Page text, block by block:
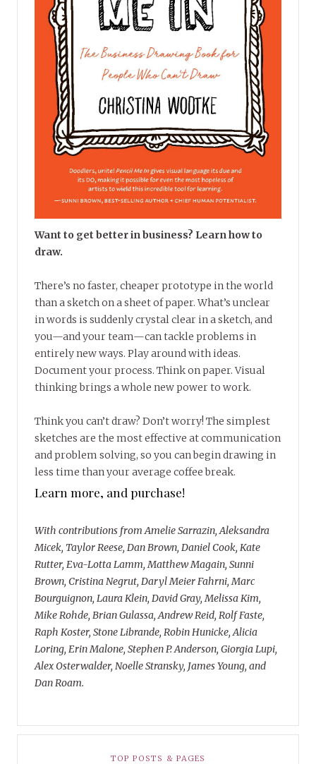
Want to get better in business? Learn how to
draw.
There’s no faster, cheaper prototype in the world
than a sketch on a sheet of paper. What’s unclear
in words is suddenly crystal clear in a sketch, and
you—and your team—can tackle problems in
entirely new ways. Play around with ideas.
Document your process. Think on paper. Visual
thinking brings a whole new power to work.
Think you can’t draw? Don’t worry! The simplest
sketches are the most effective at communication
and problem solving, so you can begin drawing in
less time than your average coffee break.
Learn more, and purchase!
With contributions from Amelie Sarrazin, Aleksandra
Micek, Taylor Reese, Dan Brown, Daniel Cook, Kate
Rutter, Eva-Lotta Lamm, Matthew Magain, Sunni
Brown, Cristina Negrut, Daryl Meier Fahrni, Marc
Bourguignon, Laura Klein, David Gray, Melissa Kim,
Mike Rohde, Brian Gulassa, Andrew Reid, Rolf Faste,
Raph Koster, Stone Librande, Robin Hunicke, Alicia
Loring, Erin Malone, Stephen P. Anderson, Giorgia Lupi,
Alex Osterwalder, Noelle Stransky, James Young, and
Dan Roam.
TOP POSTS & PAGES